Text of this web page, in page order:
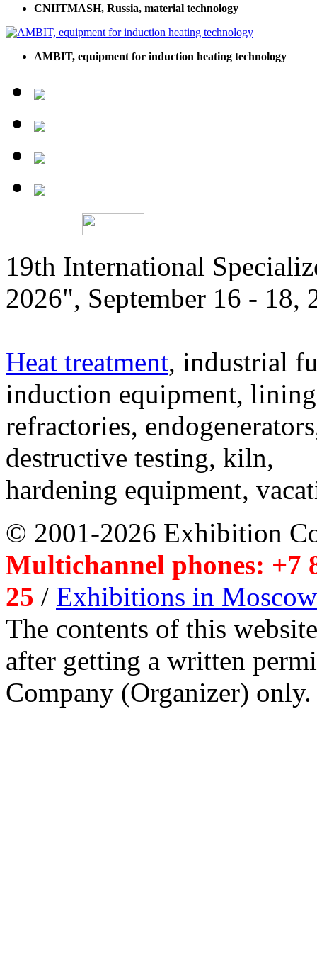
CNIITMASH, Russia, material technology
AMBIT, equipment for induction heating technology
19th International
2026", September 16 - 18,
Heat treatment, industrial
induction equipment,
refractories,
destructive testing, kiln,
hardening equipment,
© 2001-2026 Exhibition
Multichannel phones: +7
25 / Exhibitions in Moscow
The contents of this
after getting a written
Company (Organizer) only.